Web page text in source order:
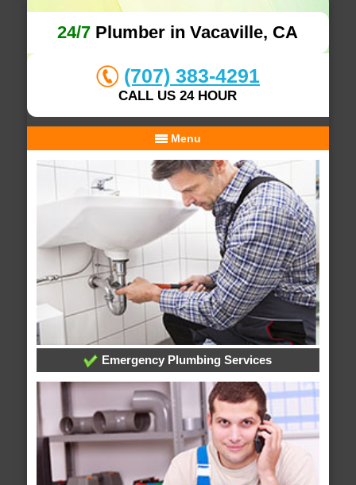
24/7 Plumber in Vacaville, CA
(707) 383-4291
CALL US 24 HOUR
Menu
Emergency Plumbing Services